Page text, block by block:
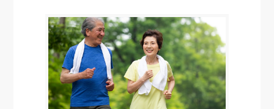
Dermatology Pediatric Care
Diabetic Retinopathy Screenings
Diagnosis & Management of Cancer and
Other Skin Lesions (Suspicious Moles,
Warts, Cysts, Lipomas)